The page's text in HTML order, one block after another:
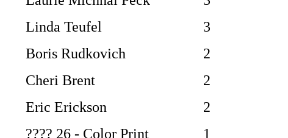
Linda Teufel
3
Boris Rudkovich
2
Cheri Brent
2
Eric Erickson
2
???? 26 - Color Print
1